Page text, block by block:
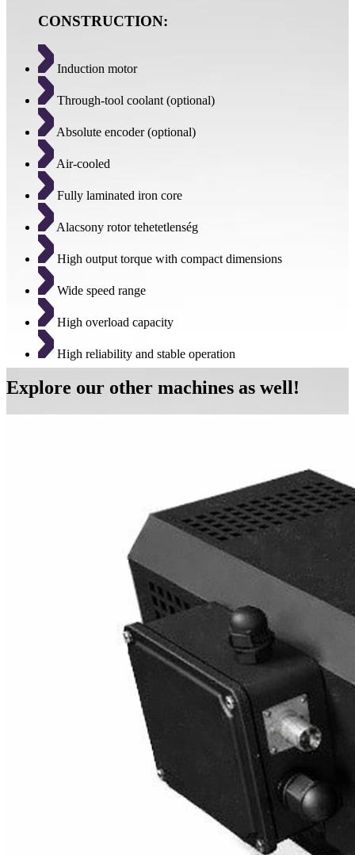
CONSTRUCTION:
Induction motor
Through-tool coolant (optional)
Absolute encoder (optional)
Air-cooled
Fully laminated iron core
Alacsony rotor tehetetlenség
High output torque with compact dimensions
Wide speed range
High overload capacity
High reliability and stable operation
Explore our other machines as well!